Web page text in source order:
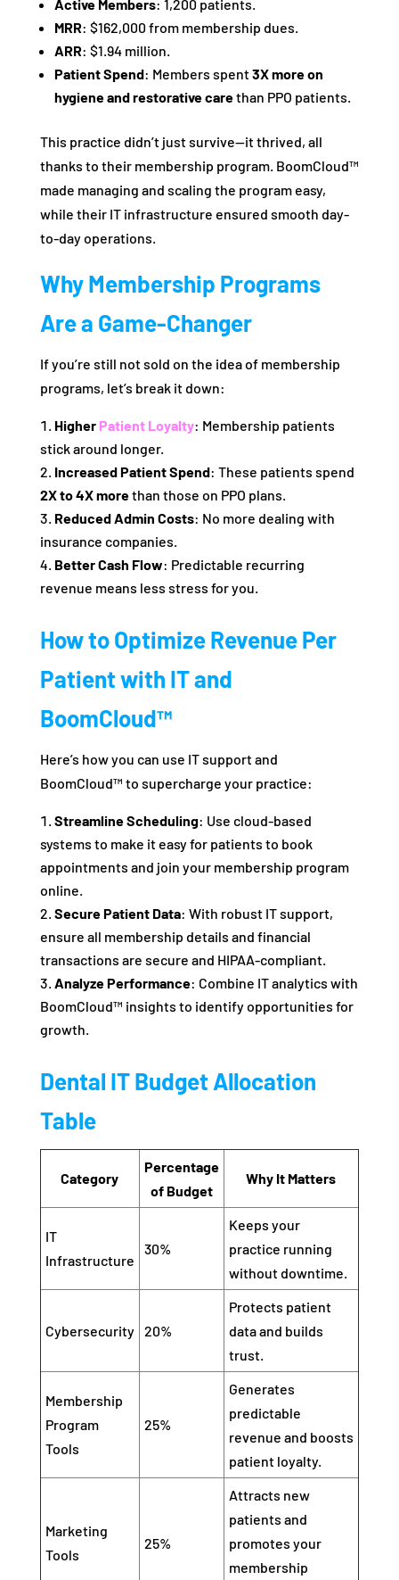
Active Members: 1,200 patients.
MRR: $162,000 from membership dues.
ARR: $1.94 million.
Patient Spend: Members spent3X more on
hygiene and restorative carethan PPO patients.
This practice didn’t just survive—it thrived, all
thanks to their membership program. BoomCloud™
made managing and scaling the program easy,
while their IT infrastructure ensured smooth day-
to-day operations.
Why Membership Programs
Are a Game-Changer
If you’re still not sold on the idea of membership
programs, let’s break it down:
Higher Patient Loyalty: Membership patients
stick around longer.
Increased Patient Spend: These patients spend
2X to 4X morethan those on PPO plans.
Reduced Admin Costs: No more dealing with
insurance companies.
Better Cash Flow: Predictable recurring
revenue means less stress for you.
How to Optimize Revenue Per
Patient with IT and
BoomCloud™
Here’s how you can use IT support and
BoomCloud™ to supercharge your practice:
Streamline Scheduling: Use cloud-based
systems to make it easy for patients to book
appointments and join your membership program
online.
Secure Patient Data: With robust IT support,
ensure all membership details and financial
transactions are secure and HIPAA-compliant.
Analyze Performance: Combine IT analytics with
BoomCloud™ insights to identify opportunities for
growth.
Dental IT Budget Allocation
Table
Category
Percentage
of Budget
Why It Matters
IT
Infrastructure
30%
Keeps your
practice running
without downtime.
Cybersecurity 20%
Protects patient
data and builds
trust.
Membership
Program
Tools
25%
Generates
predictable
revenue and boosts
patient loyalty.
Marketing
Tools
25%
Attracts new
patients and
promotes your
membership